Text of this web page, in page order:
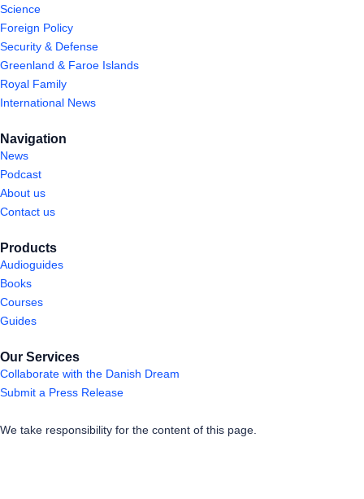
Science
Foreign Policy
Security & Defense
Greenland & Faroe Islands
Royal Family
International News
Navigation
News
Podcast
About us
Contact us
Products
Audioguides
Books
Courses
Guides
Our Services
Collaborate with the Danish Dream
Submit a Press Release
We take responsibility for the content of this page.